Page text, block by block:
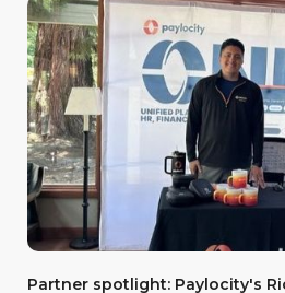
Partner spotlight: Paylocity's